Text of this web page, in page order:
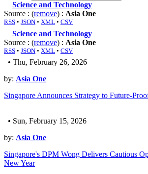
Science and Technology
Source : (remove) : Asia One
RSS • JSON • XML • CSV
Science and Technology
Source : (remove) : Asia One
RSS • JSON • XML • CSV
• Thu, February 26, 2026
by: Asia One
Singapore Announces Strategy to Future-
• Sun, February 15, 2026
by: Asia One
Singapore's DPM Wong Delivers Cautious
New Year